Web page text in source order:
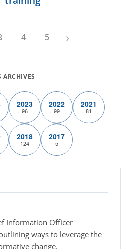
4 5 ›
2023
96
2022
99
2021
81
2018
124
2017
5
Information Officer
ways to leverage the
change.